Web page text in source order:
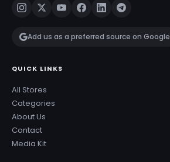
Add us as a preferred source on Google
QUICK LINKS
All Stores
Categories
About Us
Contact
Media Kit